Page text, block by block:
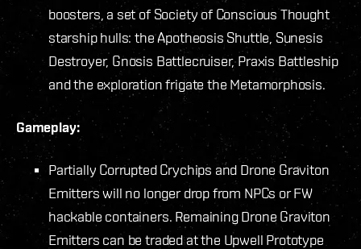
boosters, a set of Society of Conscious Thought
starship hulls: the Apotheosis Shuttle, Sunesis
Destroyer, Gnosis Battlecruiser, Praxis Battleship
and the exploration frigate the Metamorphosis.
Gameplay:
Partially Corrupted Crychips and Drone Graviton
Emitters will no longer drop from NPCs or FW
hackable containers. Remaining Drone Graviton
Emitters can be traded at the Upwell Prototype